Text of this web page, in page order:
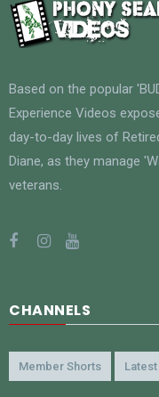
Based on the popular
Experience Videos
day-to-day lives of
Diane, as they manage
veterans.
CHANNELS
Member Shorts